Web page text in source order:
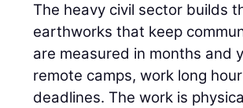
The heavy civil sector builds
earthworks that keep
are measured in months and
remote camps, work long
deadlines. The work is